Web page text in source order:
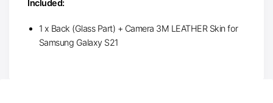
Included:
1 x Back (Glass Part) + Camera 3M LEATHER Skin for
Samsung Galaxy S21